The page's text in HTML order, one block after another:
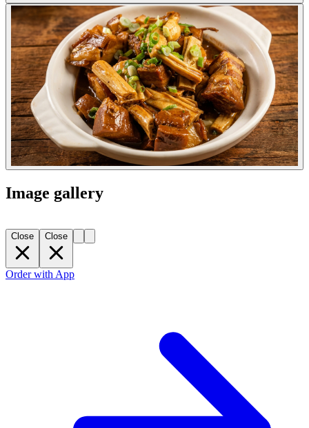
Image gallery
Close Close
Order with App